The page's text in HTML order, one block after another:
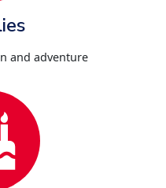
and adventure